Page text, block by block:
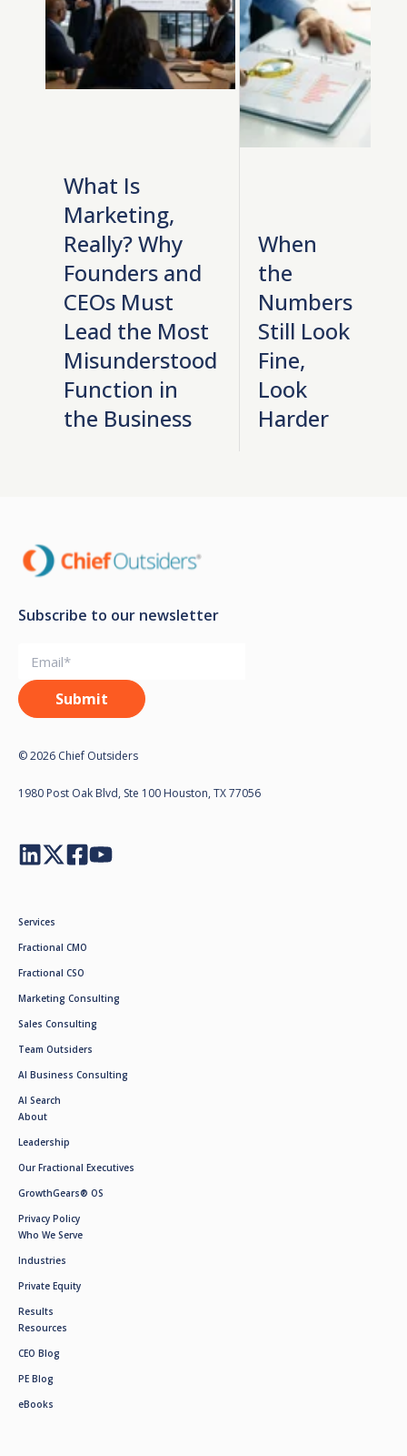
What Is
Marketing,
Really? Why
Founders and
CEOs Must
Lead the Most
Misunderstood
Function in
the Business
When
the
Numbers
Still Look
Fine,
Look
Harder
Subscribe to our newsletter
© 2026 Chief Outsiders
1980 Post Oak Blvd, Ste 100 Houston, TX 77056
Services
Fractional CMO
Fractional CSO
Marketing Consulting
Sales Consulting
Team Outsiders
AI Business Consulting
AI Search
About
Leadership
Our Fractional Executives
GrowthGears® OS
Privacy Policy
Who We Serve
Industries
Private Equity
Results
Resources
CEO Blog
PE Blog
eBooks